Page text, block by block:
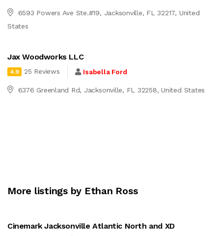
6593 Powers Ave Ste.#19, Jacksonville, FL 32217, United
States
Jax Woodworks LLC
4.9 25 Reviews Isabella Ford
6376 Greenland Rd, Jacksonville, FL 32258, United States
More listings by Ethan Ross
Cinemark Jacksonville Atlantic North and XD